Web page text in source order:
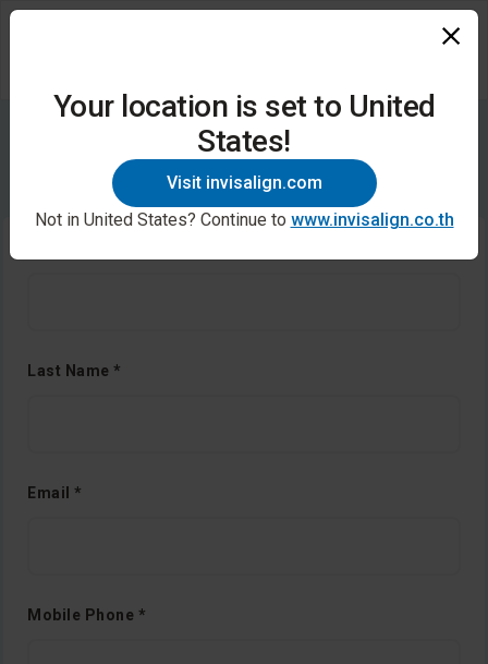
Contact us
Last Name *
Email *
Mobile Phone *
Your location is set to United
States!
Visit invisalign.com
Not in United States? Continue to www.invisalign.co.th